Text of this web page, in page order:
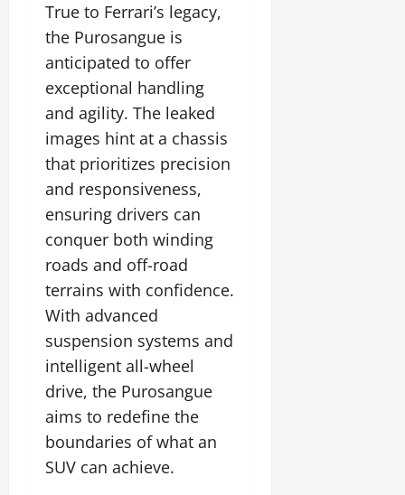
True to Ferrari’s legacy,
the Purosangue is
anticipated to offer
exceptional handling
and agility. The leaked
images hint at a chassis
that prioritizes precision
and responsiveness,
ensuring drivers can
conquer both winding
roads and off-road
terrains with confidence.
With advanced
suspension systems and
intelligent all-wheel
drive, the Purosangue
aims to redefine the
boundaries of what an
SUV can achieve.